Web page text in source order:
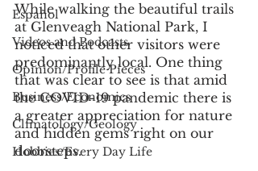
Español
Videos and Podcasts
Opinion/Profile Pieces
Business/Economics
Climatology/Geology
Hobbies/Every Day Life
While walking the beautiful trails
at Glenveagh National Park, I
noticed that other visitors were
predominantly local. One thing
that was clear to see is that amid
the COVID-19 pandemic there is
a greater appreciation for nature
and hidden gems right on our
doorsteps.